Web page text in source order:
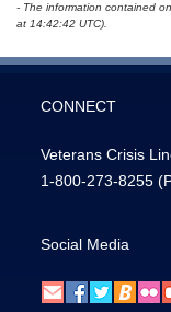
- The information contained
at 14:42:42 UTC).
CONNECT
Veterans Crisis
1-800-273-8255
Social Media